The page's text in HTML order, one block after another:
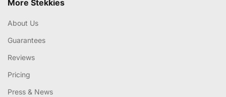
More Stekkies
About Us
Guarantees
Reviews
Pricing
Press & News